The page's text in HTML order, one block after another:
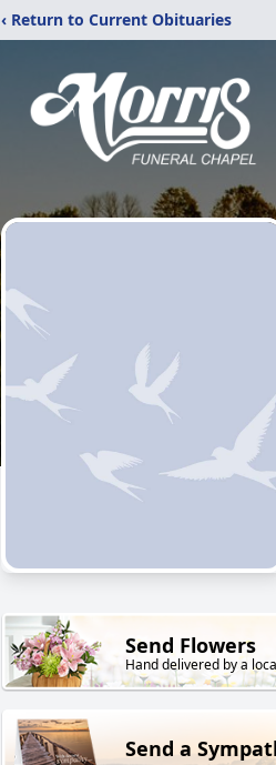
‹ Return to Current Obituaries
Send Flowers
Hand delivered by a
Send a